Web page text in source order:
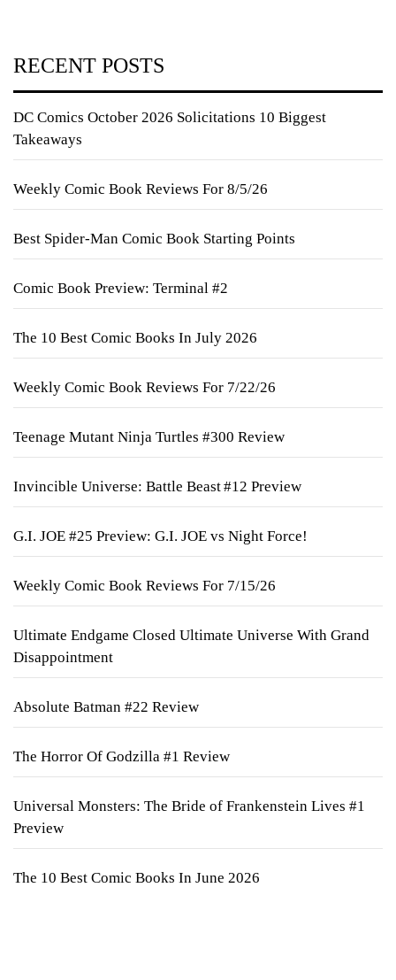
RECENT POSTS
DC Comics October 2026 Solicitations 10 Biggest
Takeaways
Weekly Comic Book Reviews For 8/5/26
Best Spider-Man Comic Book Starting Points
Comic Book Preview: Terminal #2
The 10 Best Comic Books In July 2026
Weekly Comic Book Reviews For 7/22/26
Teenage Mutant Ninja Turtles #300 Review
Invincible Universe: Battle Beast #12 Preview
G.I. JOE #25 Preview: G.I. JOE vs Night Force!
Weekly Comic Book Reviews For 7/15/26
Ultimate Endgame Closed Ultimate Universe With Grand
Disappointment
Absolute Batman #22 Review
The Horror Of Godzilla #1 Review
Universal Monsters: The Bride of Frankenstein Lives #1
Preview
The 10 Best Comic Books In June 2026